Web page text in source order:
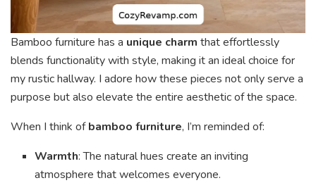
Bamboo furniture has a unique charm that effortlessly
blends functionality with style, making it an ideal choice for
my rustic hallway. I adore how these pieces not only serve a
purpose but also elevate the entire aesthetic of the space.
When I think ofbamboo furniture, I’m reminded of:
Warmth: The natural hues create an inviting
atmosphere that welcomes everyone.